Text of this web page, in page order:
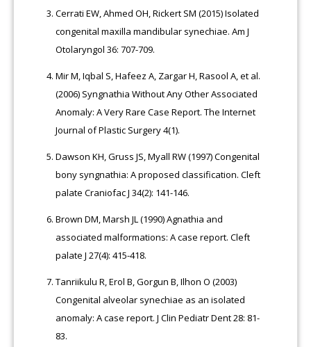
Cerrati EW, Ahmed OH, Rickert SM (2015) Isolated
congenital maxilla mandibular synechiae. Am J
Otolaryngol 36: 707-709.
Mir M, Iqbal S, Hafeez A, Zargar H, Rasool A, et al.
(2006) Syngnathia Without Any Other Associated
Anomaly: A Very Rare Case Report. The Internet
Journal of Plastic Surgery 4(1).
Dawson KH, Gruss JS, Myall RW (1997) Congenital
bony syngnathia: A proposed classification. Cleft
palate Craniofac J 34(2): 141-146.
Brown DM, Marsh JL (1990) Agnathia and
associated malformations: A case report. Cleft
palate J 27(4): 415-418.
Tanriikulu R, Erol B, Gorgun B, Ilhon O (2003)
Congenital alveolar synechiae as an isolated
anomaly: A case report. J Clin Pediatr Dent 28: 81-
83.